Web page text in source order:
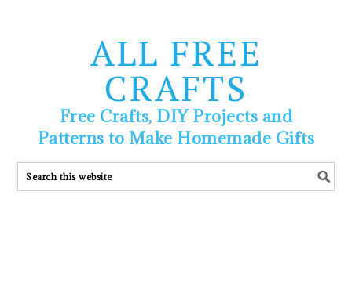
ALL FREE
CRAFTS
Free Crafts, DIY Projects and
Patterns to Make Homemade Gifts